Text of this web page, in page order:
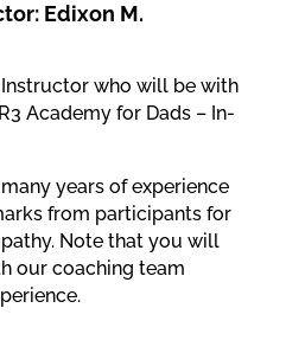
Edixon M.
who will be with
Academy for Dads – In-
years of experience
from participants for
Note that you will
our coaching team